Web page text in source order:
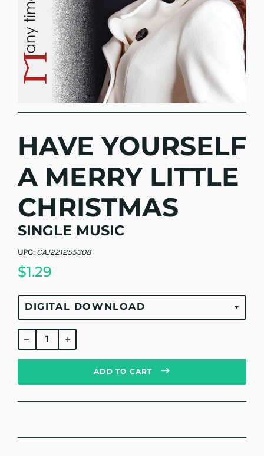
HAVE YOURSELF
A MERRY LITTLE
CHRISTMAS
SINGLE MUSIC
UPC: CAJ221255308
$1.29
Regular
price
ADD TO CART